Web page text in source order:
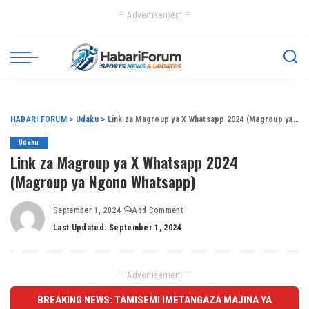
– Advertisement –
HABARI FORUM > Udaku> Link za Magroup ya X Whatsapp 2024 (Magroup ya Ngono Whatsapp)
Udaku
Link za Magroup ya X Whatsapp 2024
(Magroup ya Ngono Whatsapp)
September 1, 2024
Add Comment
Last Updated: September 1, 2024
– Advertisement –
BREAKING NEWS: TAMISEMI IMETANGAZA MAJINA YA